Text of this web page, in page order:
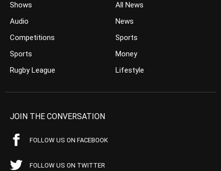
Shows
Audio
Competitions
Sports
Rugby League
All News
News
Sports
Money
Lifestyle
JOIN THE CONVERSATION
FOLLOW US ON FACEBOOK
FOLLOW US ON TWITTER